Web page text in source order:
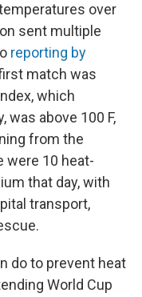
over
sent multiple
reporting by
match was
which
was above 100 F,
from the
were 10 heat-
that day, with
transport,
do to prevent heat
World Cup